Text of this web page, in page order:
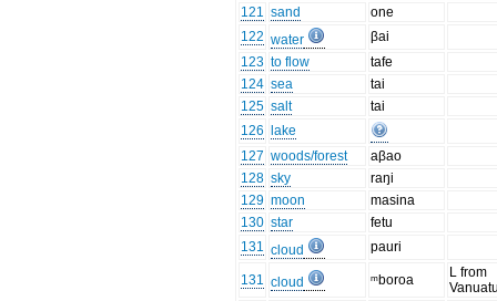
121 sand
one
122 water
βai
123 to flow
tafe
124 sea
tai
125 salt
tai
126
lake
127 woods/forest
aβao
128 sky
raŋi
129 moon
masina
130 star
fetu
131 cloud pauri
131 cloud ᵐboroa
L from